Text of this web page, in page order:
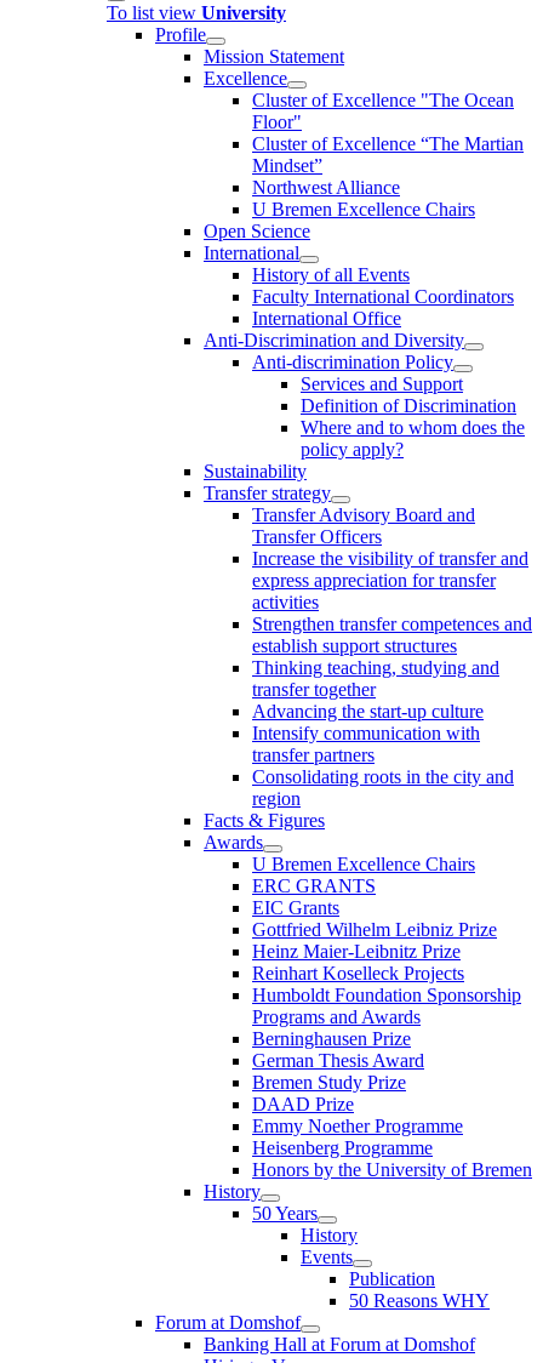
To list view University
Profile
Mission Statement
Excellence
Cluster of Ex­cel­lence "The Ocean
Floor"
Cluster of Excellence “The Martian
Mindset”
Northwest Alliance
U Bremen Excellence Chairs
Open Science
International
History of all Events
Faculty International Coordinators
International Office
Anti-Discrimination and Diversity
Anti-discrimination Policy
Services and Support
Definition of Discrimination
Where and to whom does the
policy apply?
Sustainability
Transfer strategy
Transfer Advisory Board and
Transfer Officers
Increase the visibility of transfer and
express appreciation for transfer
activities
Strengthen transfer competences and
establish support structures
Thinking teaching, studying and
transfer together
Advancing the start-up culture
Intensify communication with
transfer partners
Consolidating roots in the city and
region
Facts & Figures
Awards
U Bremen Excellence Chairs
ERC GRANTS
EIC Grants
Gottfried Wilhelm Leibniz Prize
Heinz Maier-Leibnitz Prize
Reinhart Koselleck Projects
Humboldt Foundation Sponsorship
Programs and Awards
Berninghausen Prize
German Thesis Award
Bremen Study Prize
DAAD Prize
Emmy Noether Programme
Heisenberg Programme
Honors by the University of Bremen
History
50 Years
History
Events
Publication
50 Reasons WHY
Forum at Domshof
Banking Hall at Forum at Domshof